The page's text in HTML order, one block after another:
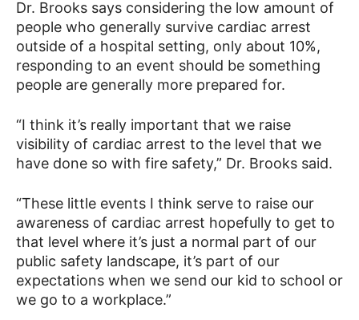
Dr. Brooks says considering the low amount of
people who generally survive cardiac arrest
outside of a hospital setting, only about 10%,
responding to an event should be something
people are generally more prepared for.
“I think it’s really important that we raise
visibility of cardiac arrest to the level that we
have done so with fire safety,” Dr. Brooks said.
“These little events I think serve to raise our
awareness of cardiac arrest hopefully to get to
that level where it’s just a normal part of our
public safety landscape, it’s part of our
expectations when we send our kid to school or
we go to a workplace.”